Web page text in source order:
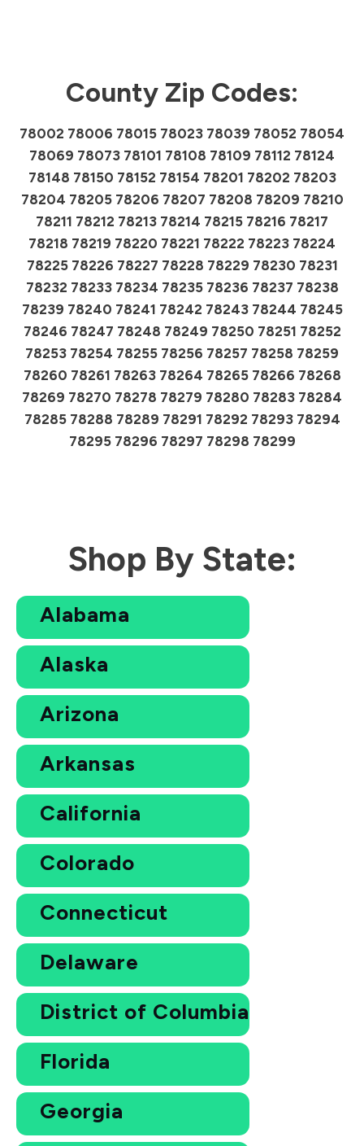
County Zip Codes:
78002 78006 78015 78023 78039 78052 78054
78069 78073 78101 78108 78109 78112 78124
78148 78150 78152 78154 78201 78202 78203
78204 78205 78206 78207 78208 78209 78210
78211 78212 78213 78214 78215 78216 78217
78218 78219 78220 78221 78222 78223 78224
78225 78226 78227 78228 78229 78230 78231
78232 78233 78234 78235 78236 78237 78238
78239 78240 78241 78242 78243 78244 78245
78246 78247 78248 78249 78250 78251 78252
78253 78254 78255 78256 78257 78258 78259
78260 78261 78263 78264 78265 78266 78268
78269 78270 78278 78279 78280 78283 78284
78285 78288 78289 78291 78292 78293 78294
78295 78296 78297 78298 78299
Shop By State:
Alabama
Alaska
Arizona
Arkansas
California
Colorado
Connecticut
Delaware
District of Columbia
Florida
Georgia